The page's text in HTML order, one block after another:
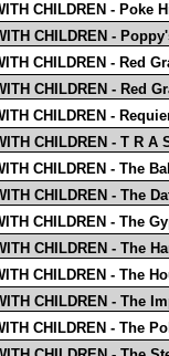
CHILDREN - Poke
CHILDREN -
CHILDREN - Red
CHILDREN - Red
CHILDREN -
CHILDREN - T R
CHILDREN - The
CHILDREN - The
CHILDREN - The
CHILDREN - The
CHILDREN - The
CHILDREN - The
CHILDREN - The